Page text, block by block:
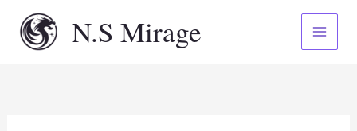
content
N.S Mirage